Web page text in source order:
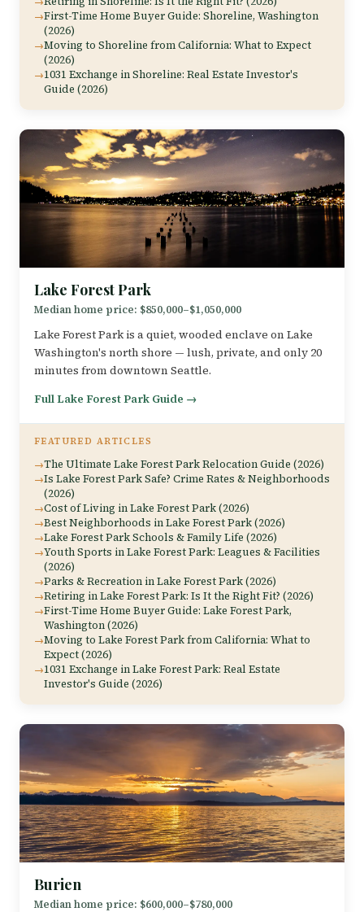
First-Time Home Buyer Guide: Shoreline, Washington
(2026)
Moving to Shoreline from California: What to Expect
(2026)
1031 Exchange in Shoreline: Real Estate Investor's
Guide (2026)
Lake Forest Park
Median home price: $850,000–$1,050,000
Lake Forest Park is a quiet, wooded enclave on Lake
Washington's north shore — lush, private, and only 20
minutes from downtown Seattle.
Full Lake Forest Park Guide →
FEATURED ARTICLES
The Ultimate Lake Forest Park Relocation Guide (2026)
Is Lake Forest Park Safe? Crime Rates & Neighborhoods
(2026)
Cost of Living in Lake Forest Park (2026)
Best Neighborhoods in Lake Forest Park (2026)
Lake Forest Park Schools & Family Life (2026)
Youth Sports in Lake Forest Park: Leagues & Facilities
(2026)
Parks & Recreation in Lake Forest Park (2026)
Retiring in Lake Forest Park: Is It the Right Fit? (2026)
First-Time Home Buyer Guide: Lake Forest Park,
Washington (2026)
Moving to Lake Forest Park from California: What to
Expect (2026)
1031 Exchange in Lake Forest Park: Real Estate
Investor's Guide (2026)
Burien
Median home price: $600,000–$780,000